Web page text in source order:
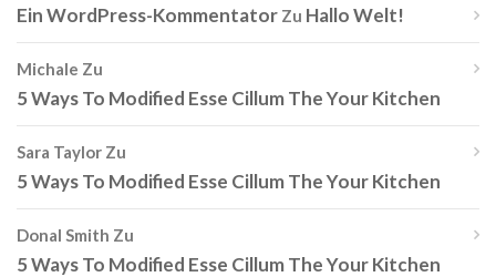
Ein WordPress-Kommentator Zu Hallo Welt!
Michale Zu
5 Ways To Modified Esse Cillum The Your Kitchen
Sara Taylor Zu
5 Ways To Modified Esse Cillum The Your Kitchen
Donal Smith Zu
5 Ways To Modified Esse Cillum The Your Kitchen